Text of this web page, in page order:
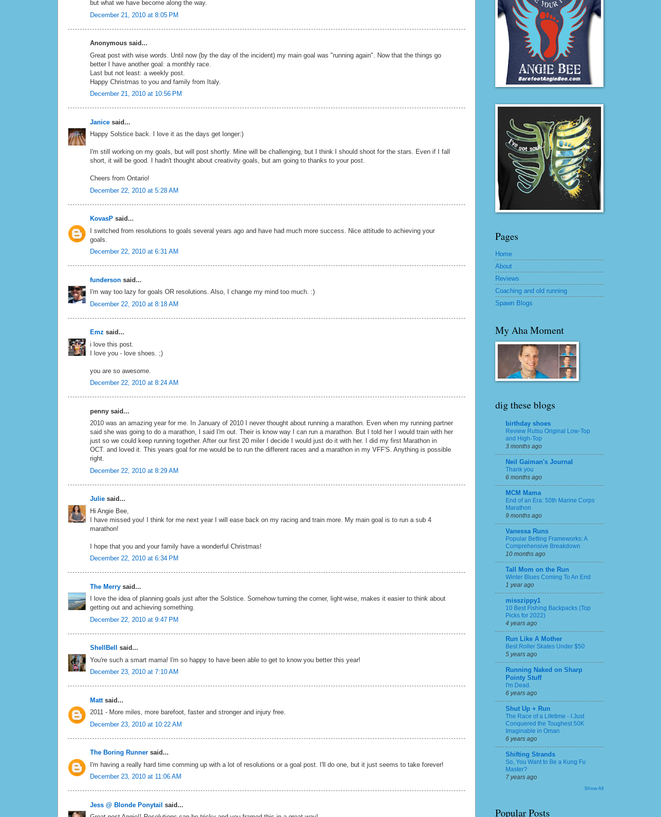
but what we have become along the way.
December 21, 2010 at 8:05 PM
Anonymous said...
Great post with wise words. Until now (by the day of the incident) my main goal was "running again". Now that the things go
better I have another goal: a monthly race.
Last but not least: a weekly post.
Happy Christmas to you and family from Italy.
December 21, 2010 at 10:56 PM
Janice said...
Happy Solstice back. I love it as the days get longer:)
I'm still working on my goals, but will post shortly. Mine will be challenging, but I think I should shoot for the stars. Even if I fall
short, it will be good. I hadn't thought about creativity goals, but am going to thanks to your post.
Cheers from Ontario!
December 22, 2010 at 5:28 AM
KovasP said...
I switched from resolutions to goals several years ago and have had much more success. Nice attitude to achieving your
goals.
December 22, 2010 at 6:31 AM
funderson said...
I'm way too lazy for goals OR resolutions. Also, I change my mind too much. :)
December 22, 2010 at 8:18 AM
Emz said...
i love this post.
I love you - love shoes. ;)
you are so awesome.
December 22, 2010 at 8:24 AM
penny said...
2010 was an amazing year for me. In January of 2010 I never thought about running a marathon. Even when my running partner
said she was going to do a marathon, I said I'm out. Their is know way I can run a marathon. But I told her I would train with her
just so we could keep running together. After our first 20 miler I decide I would just do it with her. I did my first Marathon in
OCT. and loved it. This years goal for me would be to run the different races and a marathon in my VFF'S. Anything is possible
right.
December 22, 2010 at 8:29 AM
Julie said...
Hi Angie Bee,
I have missed you! I think for me next year I will ease back on my racing and train more. My main goal is to run a sub 4
marathon!
I hope that you and your family have a wonderful Christmas!
December 22, 2010 at 6:34 PM
The Merry said...
I love the idea of planning goals just after the Solstice. Somehow turning the corner, light-wise, makes it easier to think about
getting out and achieving something.
December 22, 2010 at 9:47 PM
ShellBell
said...
You're such a smart mama! I'm so happy to have been able to get to know you better this year!
December 23, 2010 at 7:10 AM
Mattsaid...
2011 - More miles, more barefoot, faster and stronger and injury free.
December 23, 2010 at 10:22 AM
The Boring Runner said...
I'm having a really hard time comming up with a lot of resolutions or a goal post. I'll do one, but it just seems to take forever!
December 23, 2010 at 11:06 AM
Jess @ Blonde Ponytail said...
Pages
Home
About
Reviews
Coaching and old running
Spawn Blogs
My Aha Moment
dig these blogs
birthday shoes
Review Rutsu Original Low-Top
and High-Top
3 months ago
Neil Gaiman's Journal
Thank you
6 months ago
MCM Mama
End of an Era: 50th Marine Corps
Marathon
9 months ago
Vanessa Runs
Popular Betting Frameworks: A
Comprehensive Breakdown
10 months ago
Tall Mom on the Run
Winter Blues Coming To An End
1 year ago
misszippy1
10 Best Fishing Backpacks (Top
Picks for 2022)
4 years ago
Run Like A Mother
Best Roller Skates Under $50
5 years ago
Running Naked on Sharp
Pointy Stuff
I'm Dead.
6 years ago
Shut Up + Run
The Race of a Lifetime - I Just
Conquered the Toughest 50K
Imaginable in Oman
6 years ago
Shifting Strands
So, You Want to Be a Kung Fu
Master?
7 years ago
Show All
Popular Posts